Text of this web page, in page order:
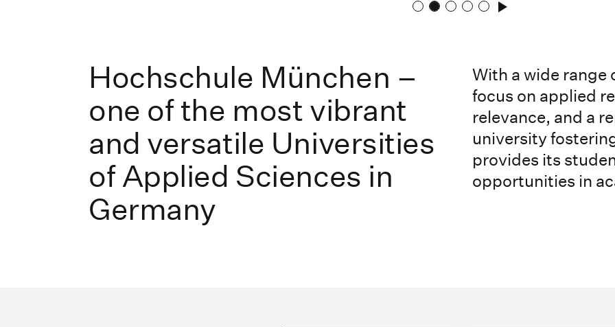
Hochschule München –
one of the most vibrant
and versatile Universities
of Applied Sciences in
Germany
With a wide range
focus on applied
relevance, and a
university
provides its
opportunities in